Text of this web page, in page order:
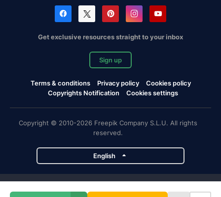
Get exclusive resources straight to your inbox
Sign up
Terms & conditions Privacy policy
Cookies policy
Copyrights Notification
Cookies settings
Copyright © 2010-2026 Freepik Company S.L.U. All rights
reserved.
English